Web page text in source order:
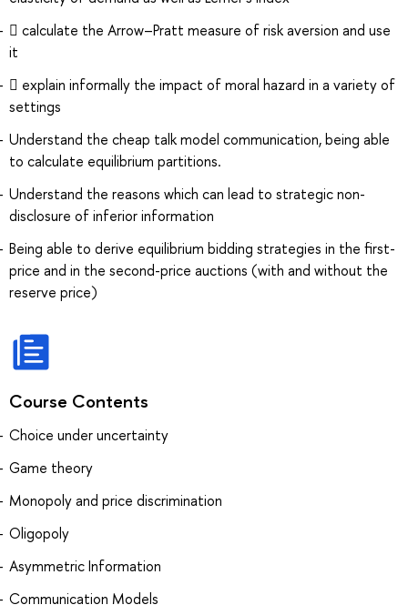
 calculate the Arrow–Pratt measure of risk aversion and use
it
 explain informally the impact of moral hazard in a variety of
settings
Understand the cheap talk model communication, being able
to calculate equilibrium partitions.
Understand the reasons which can lead to strategic non-
disclosure of inferior information
Being able to derive equilibrium bidding strategies in the first-
price and in the second-price auctions (with and without the
reserve price)
Course Contents
Choice under uncertainty
Game theory
Monopoly and price discrimination
Oligopoly
Asymmetric Information
Communication Models